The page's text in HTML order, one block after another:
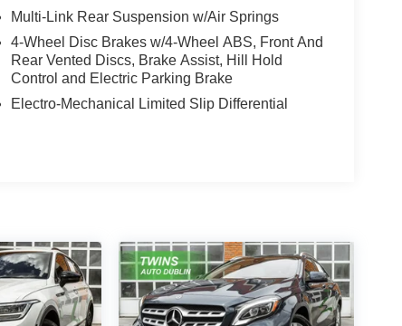
Multi-Link Rear Suspension w/Air Springs
4-Wheel Disc Brakes w/4-Wheel ABS, Front And
Rear Vented Discs, Brake Assist, Hill Hold
Control and Electric Parking Brake
Electro-Mechanical Limited Slip Differential